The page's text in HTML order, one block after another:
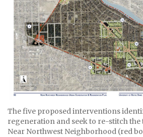
The five proposed interventions
regeneration and seek to re-stitch the
Near Northwest Neighborhood (red